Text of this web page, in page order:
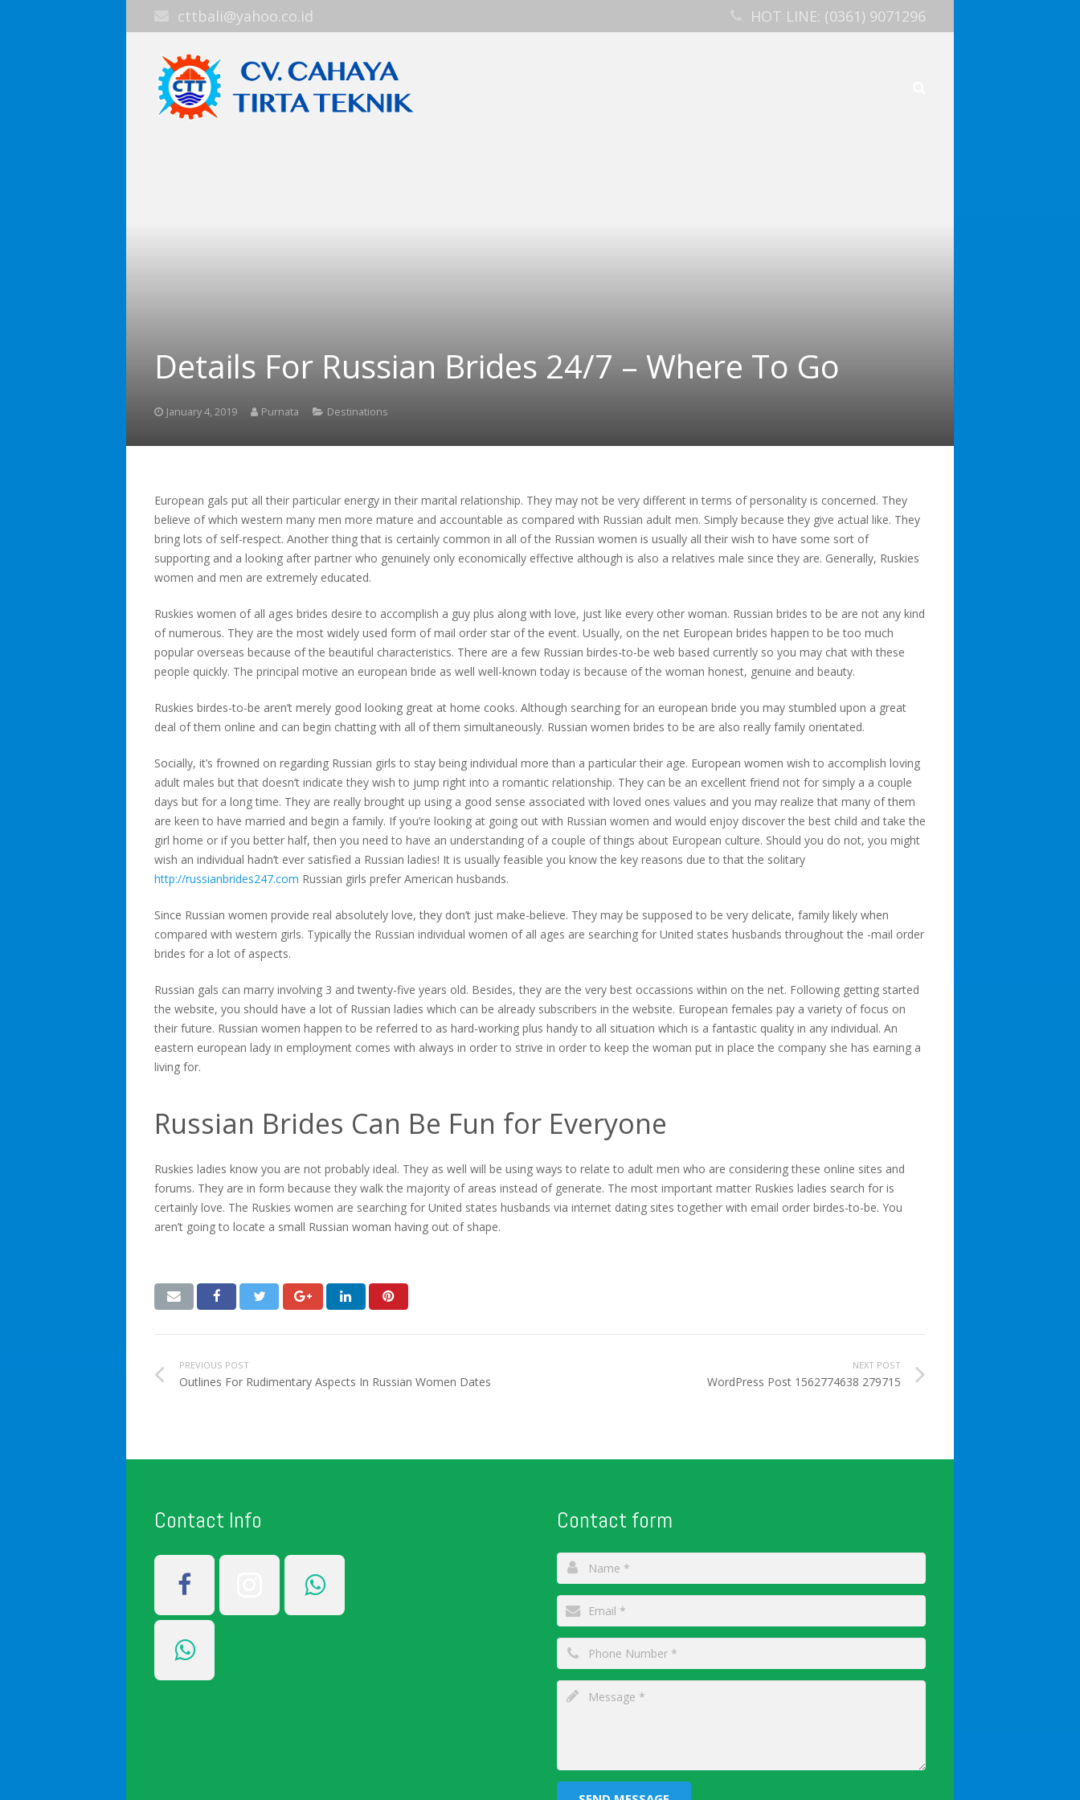
cttbali@yahoo.co.id HOT LINE: (0361) 9071296
Details For Russian Brides 24/7 – Where To Go
January 4, 2019 Purnata Destinations
European gals put all their particular energy in their marital relationship. They may not be very different in terms of personality is concerned. They
believe of which western many men more mature and accountable as compared with Russian adult men. Simply because they give actual like. They
bring lots of self-respect. Another thing that is certainly common in all of the Russian women is usually all their wish to have some sort of
supporting and a looking after partner who genuinely only economically effective although is also a relatives male since they are. Generally, Ruskies
women and men are extremely educated.
Ruskies women of all ages brides desire to accomplish a guy plus along with love, just like every other woman. Russian brides to be are not any kind
of numerous. They are the most widely used form of mail order star of the event. Usually, on the net European brides happen to be too much
popular overseas because of the beautiful characteristics. There are a few Russian birdes-to-be web based currently so you may chat with these
people quickly. The principal motive an european bride as well well-known today is because of the woman honest, genuine and beauty.
Ruskies birdes-to-be aren’t merely good looking great at home cooks. Although searching for an european bride you may stumbled upon a great
deal of them online and can begin chatting with all of them simultaneously. Russian women brides to be are also really family orientated.
Socially, it’s frowned on regarding Russian girls to stay being individual more than a particular their age. European women wish to accomplish loving
adult males but that doesn’t indicate they wish to jump right into a romantic relationship. They can be an excellent friend not for simply a a couple
days but for a long time. They are really brought up using a good sense associated with loved ones values and you may realize that many of them
are keen to have married and begin a family. If you’re looking at going out with Russian women and would enjoy discover the best child and take the
girl home or if you better half, then you need to have an understanding of a couple of things about European culture. Should you do not, you might
wish an individual hadn’t ever satisfied a Russian ladies! It is usually feasible you know the key reasons due to that the solitary
http://russianbrides247.com Russian girls prefer American husbands.
Since Russian women provide real absolutely love, they don’t just make-believe. They may be supposed to be very delicate, family likely when
compared with western girls. Typically the Russian individual women of all ages are searching for United states husbands throughout the -mail order
brides for a lot of aspects.
Russian gals can marry involving 3 and twenty-five years old. Besides, they are the very best occassions within on the net. Following getting started
the website, you should have a lot of Russian ladies which can be already subscribers in the website. European females pay a variety of focus on
their future. Russian women happen to be referred to as hard-working plus handy to all situation which is a fantastic quality in any individual. An
eastern european lady in employment comes with always in order to strive in order to keep the woman put in place the company she has earning a
living for.
Russian Brides Can Be Fun for Everyone
Ruskies ladies know you are not probably ideal. They as well will be using ways to relate to adult men who are considering these online sites and
forums. They are in form because they walk the majority of areas instead of generate. The most important matter Ruskies ladies search for is
certainly love. The Ruskies women are searching for United states husbands via internet dating sites together with email order birdes-to-be. You
aren’t going to locate a small Russian woman having out of shape.
PREVIOUS POST
Outlines For Rudimentary Aspects In Russian Women Dates
NEXT POST
WordPress Post 1562774638 279715
Contact Info Contact form